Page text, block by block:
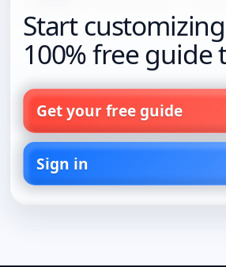
Start
100% free guide
Get your free guide
Sign in